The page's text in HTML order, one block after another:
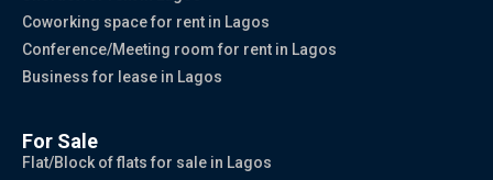
Coworking space for rent in Lagos
Conference/Meeting room for rent in Lagos
Business for lease in Lagos
For Sale
Flat/Block of flats for sale in Lagos